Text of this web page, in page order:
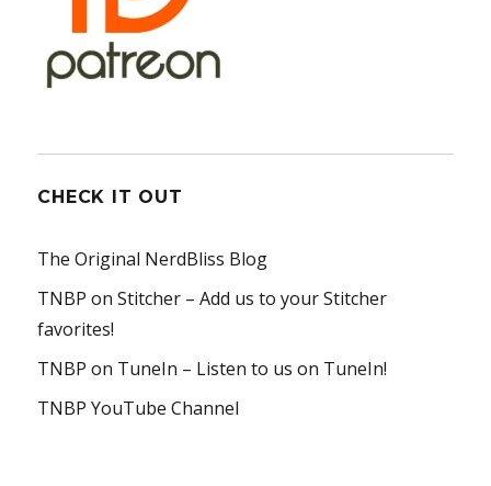
CHECK IT OUT
The Original NerdBliss Blog
TNBP on Stitcher – Add us to your Stitcher
favorites!
TNBP on TuneIn – Listen to us on TuneIn!
TNBP YouTube Channel